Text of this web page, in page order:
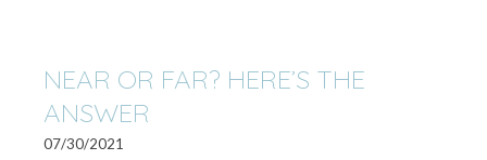
NEAR OR FAR? HERE’S THE
ANSWER
07/30/2021